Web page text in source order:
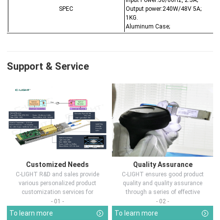
SPEC
Output power:240W/48V 5A;
1KG.
Aluminum Case;
Support & Service
Customized Needs
C-LIGHT R&D and sales provide
various personalized product
customization services for
customers in d...
- 01 -
To learn more
Quality Assurance
C-LIGHT ensures good product
quality and quality assurance
through a series of effective
measures.
- 02 -
To learn more